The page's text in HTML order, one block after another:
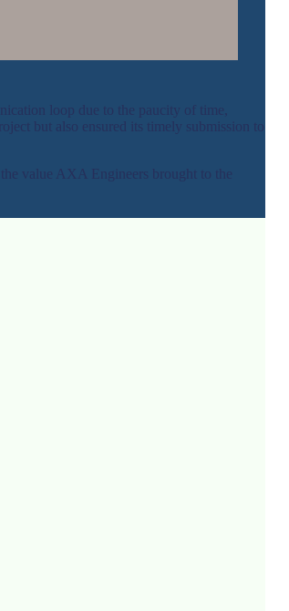
loop due to the paucity of time,
but also ensured its timely submission to
value AXA Engineers brought to the